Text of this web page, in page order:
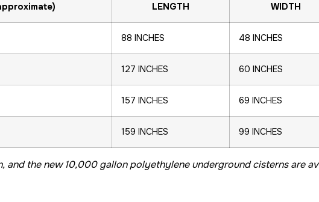
LENGTH WIDTH
88 INCHES 48 INCHES
127 INCHES 60 INCHES
157 INCHES 69 INCHES
159 INCHES 99 INCHES
and the new 10,000 gallon polyethylene underground cisterns are